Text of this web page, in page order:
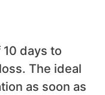
days to
The ideal
as soon as